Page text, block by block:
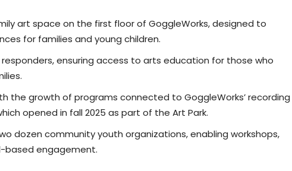
art space on the first floor of GoggleWorks, designed to
for families and young children.
ensuring access to arts education for those who
the growth of programs connected to GoggleWorks’ recording
opened in fall 2025 as part of the Art Park.
dozen community youth organizations, enabling workshops,
based engagement.